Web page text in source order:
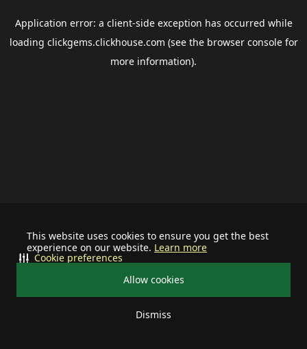
This website uses cookies to ensure you get the best
experience on our website. Learn more
Allow cookies
Dismiss
Cookie preferences
Application error: a client-side exception has occurred while
loading clickgems.clickhouse.com (see the browser consolefor
more information).